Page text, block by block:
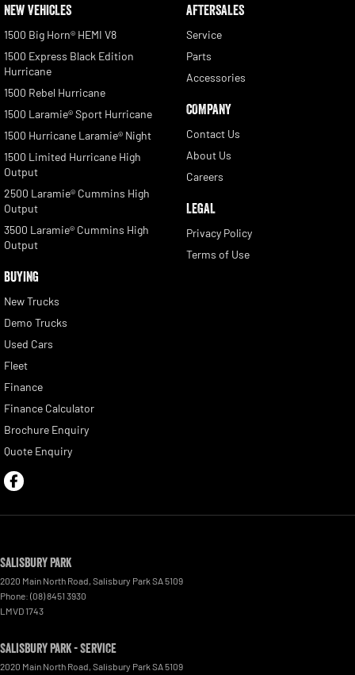
NEW VEHICLES
1500 Big Horn® HEMI V8
1500 Express Black Edition
Hurricane
1500 Rebel Hurricane
1500 Laramie® Sport Hurricane
1500 Hurricane Laramie® Night
1500 Limited Hurricane High
Output
2500 Laramie® Cummins High
Output
3500 Laramie® Cummins High
Output
BUYING
New Trucks
Demo Trucks
Used Cars
Fleet
Finance
Finance Calculator
Brochure Enquiry
Quote Enquiry
AFTERSALES
Service
Parts
Accessories
COMPANY
Contact Us
About Us
Careers
LEGAL
Privacy Policy
Terms of Use
Salisbury Park
2020 Main North Road Salisbury Park SA 5109
Phone: (08) 8451 3930
LMVD 1743
Salisbury Park - Service
2020 Main North Road Salisbury Park SA 5109